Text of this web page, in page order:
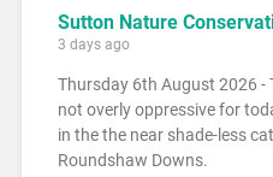
Sutton Nature
3 days ago
Thursday 6th August 2026 -
not overly oppressive for
in the the near shade-less
Roundshaw Downs.